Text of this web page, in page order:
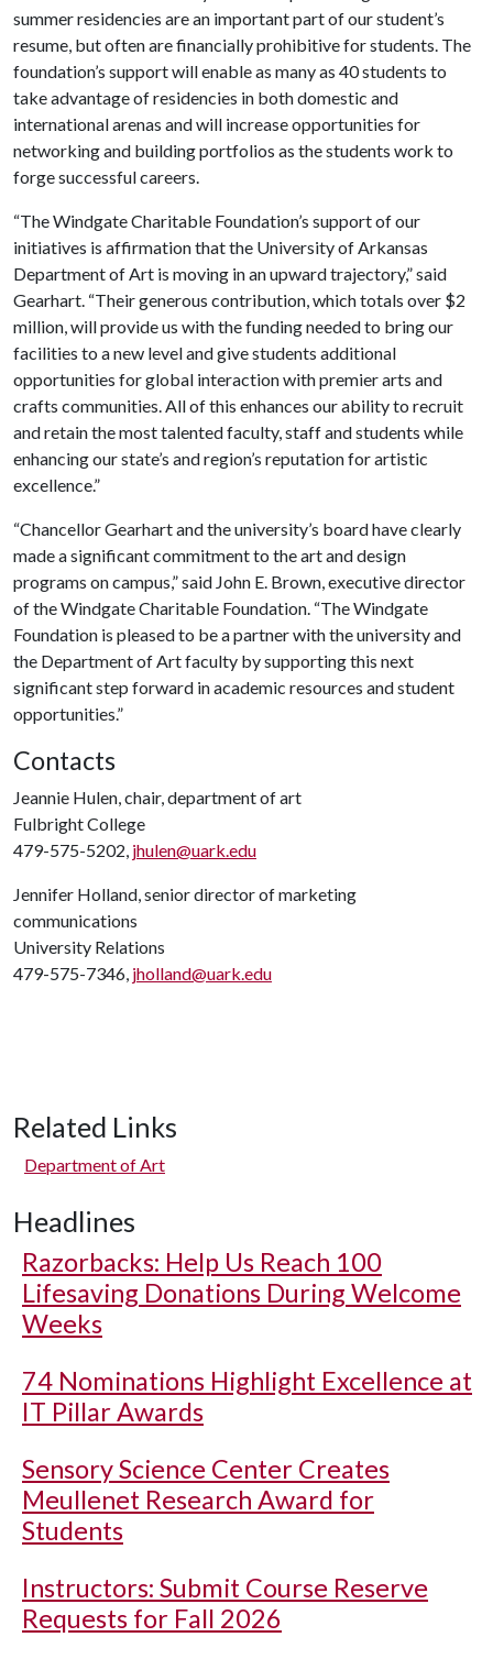
summer residencies are an important part of our student’s
resume, but often are financially prohibitive for students. The
foundation’s support will enable as many as 40 students to
take advantage of residencies in both domestic and
international arenas and will increase opportunities for
networking and building portfolios as the students work to
forge successful careers.
“The Windgate Charitable Foundation’s support of our
initiatives is affirmation that the University of Arkansas
Department of Art is moving in an upward trajectory,” said
Gearhart. “Their generous contribution, which totals over $2
million, will provide us with the funding needed to bring our
facilities to a new level and give students additional
opportunities for global interaction with premier arts and
crafts communities. All of this enhances our ability to recruit
and retain the most talented faculty, staff and students while
enhancing our state’s and region’s reputation for artistic
excellence.”
“Chancellor Gearhart and the university’s board have clearly
made a significant commitment to the art and design
programs on campus,” said John E. Brown, executive director
of the Windgate Charitable Foundation. “The Windgate
Foundation is pleased to be a partner with the university and
the Department of Art faculty by supporting this next
significant step forward in academic resources and student
opportunities.”
Contacts
Jeannie Hulen, chair, department of art
Fulbright College
479-575-5202, jhulen@uark.edu
Jennifer Holland, senior director of marketing
communications
University Relations
479-575-7346, jholland@uark.edu
Related Links
Department of Art
Headlines
Razorbacks: Help Us Reach 100
Lifesaving Donations During Welcome
Weeks
74 Nominations Highlight Excellence at
IT Pillar Awards
Sensory Science Center Creates
Meullenet Research Award for
Students
Instructors: Submit Course Reserve
Requests for Fall 2026